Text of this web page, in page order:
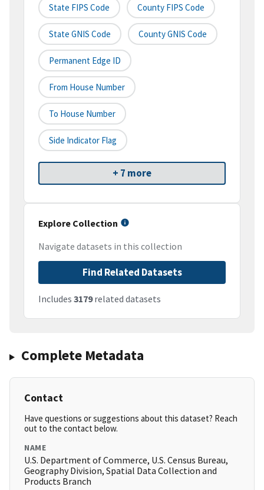
State FIPS Code County FIPS Code
State GNIS Code County GNIS Code
Permanent Edge ID
From House Number
To House Number
Side Indicator Flag
+ 7 more
Explore Collection
Navigate datasets in this collection
Find Related Datasets
Includes 3179related datasets
Complete Metadata
Contact
Have questions or suggestions about this dataset? Reach
out to the contact below.
NAME
U.S. Department of Commerce, U.S. Census Bureau,
Geography Division, Spatial Data Collection and
Products Branch